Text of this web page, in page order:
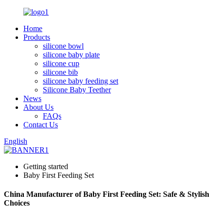
Home
Products
silicone bowl
silicone baby plate
silicone cup
silicone bib
silicone baby feeding set
Silicone Baby Teether
News
About Us
FAQs
Contact Us
English
Getting started
Baby First Feeding Set
China Manufacturer of Baby First Feeding Set: Safe & Stylish
Choices